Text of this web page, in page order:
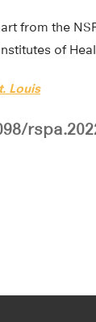
from the
of
Louis